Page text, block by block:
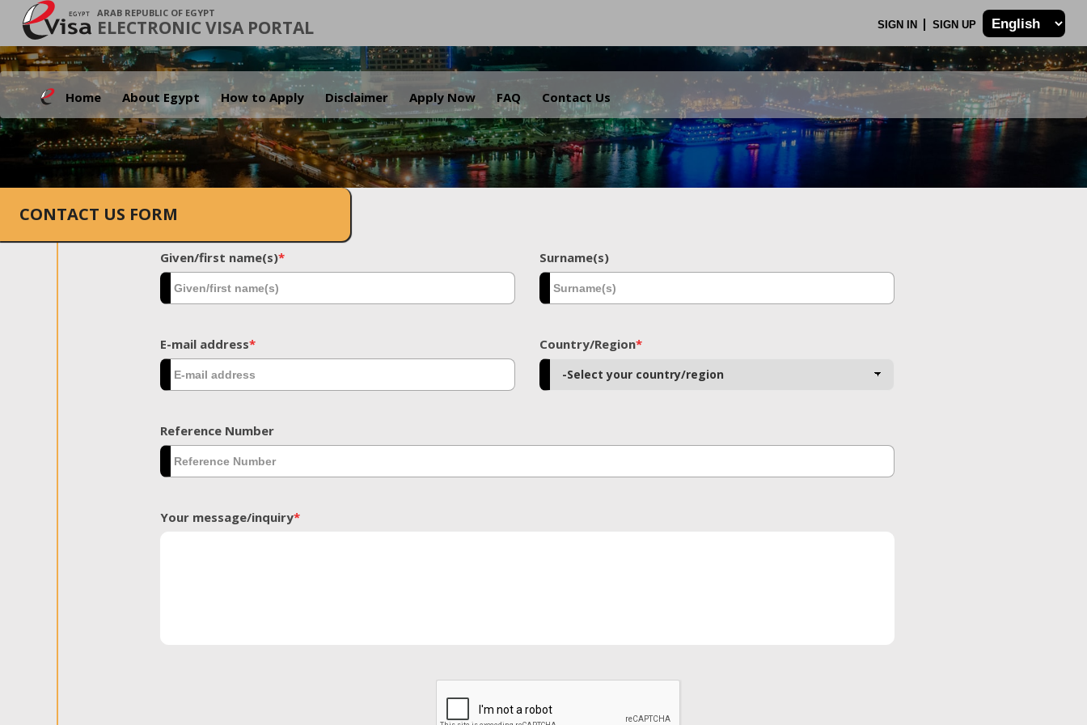
ARAB REPUBLIC OF EGYPT
ELECTRONIC VISA PORTAL SIGN IN SIGN UP
Home About Egypt How to Apply Disclaimer Apply Now FAQ Contact Us
.
CONTACT US FORM
Given/first name(s)* Surname(s)
E-mail address* Country/Region*
Reference Number
Your message/inquiry*